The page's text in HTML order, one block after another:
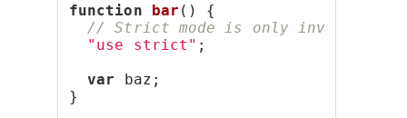
function
bar () {
// Strict mode is only invoked
"use strict" ;
var baz;
}